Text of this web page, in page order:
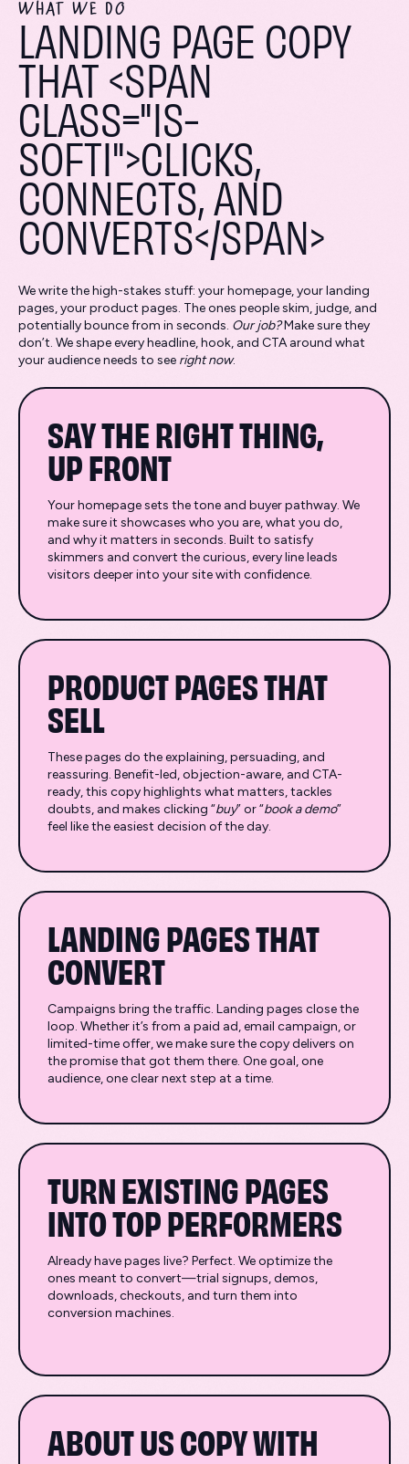
WHAT WE DO
LANDING PAGE COPY
THAT <SPAN
CLASS="IS-
SOFTI">CLICKS,
CONNECTS, AND
CONVERTS</SPAN>
We write the high-stakes stuff: your homepage, your landing
pages, your product pages. The ones people skim, judge, and
potentially bounce from in seconds. Our job?Make sure they
don’t. We shape every headline, hook, and CTA around what
your audience needs to see right now.
SAY THE RIGHT THING,
UP FRONT
Your homepage sets the tone and buyer pathway. We
make sure it showcases who you are, what you do,
and why it matters in seconds. Built to satisfy
skimmers and convert the curious, every line leads
visitors deeper into your site with confidence.
PRODUCT PAGES THAT
SELL
These pages do the explaining, persuading, and
reassuring. Benefit-led, objection-aware, and CTA-
ready, this copy highlights what matters, tackles
doubts, and makes clicking “buy” or “book a demo”
feel like the easiest decision of the day.
LANDING PAGES THAT
CONVERT
Campaigns bring the traffic. Landing pages close the
loop. Whether it’s from a paid ad, email campaign, or
limited-time offer, we make sure the copy delivers on
the promise that got them there. One goal, one
audience, one clear next step at a time.
TURN EXISTING PAGES
INTO TOP PERFORMERS
Already have pages live? Perfect. We optimize the
ones meant to convert—trial signups, demos,
downloads, checkouts, and turn them into
conversion machines.
ABOUT US COPY WITH